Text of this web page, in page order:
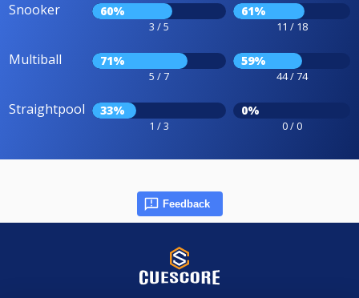
Snooker 60%
3 / 5
61%
11 / 18
Multiball 71%
5 / 7
59%
44 / 74
Straightpool 33%
1 / 3
0%
0 / 0
Feedback